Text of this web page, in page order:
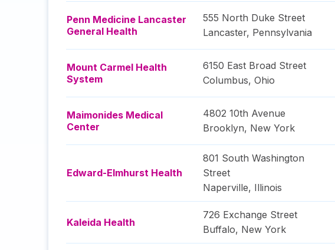
Penn Medicine Lancaster
General Health
555 North Duke Street
Lancaster, Pennsylvania
Mount Carmel Health
System
6150 East Broad Street
Columbus, Ohio
Maimonides Medical
Center
4802 10th Avenue
Brooklyn, New York
Edward-Elmhurst Health
801 South Washington
Street
Naperville, Illinois
Kaleida Health
726 Exchange Street
Buffalo, New York